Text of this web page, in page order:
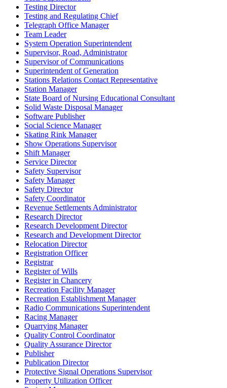
Testing Director
Testing and Regulating Chief
Telegraph Office Manager
Team Leader
System Operation Superintendent
Supervisor, Road, Administrator
Supervisor of Communications
Superintendent of Generation
Stations Relations Contact Representative
Station Manager
State Board of Nursing Educational Consultant
Solid Waste Disposal Manager
Software Publisher
Social Science Manager
Skating Rink Manager
Show Operations Supervisor
Shift Manager
Service Director
Safety Supervisor
Safety Manager
Safety Director
Safety Coordinator
Revenue Settlements Administrator
Research Director
Research Development Director
Research and Development Director
Relocation Director
Registration Officer
Registrar
Register of Wills
Register in Chancery
Recreation Facility Manager
Recreation Establishment Manager
Radio Communications Superintendent
Racing Manager
Quarrying Manager
Quality Control Coordinator
Quality Assurance Director
Publisher
Publication Director
Protective Signal Operations Supervisor
Property Utilization Officer